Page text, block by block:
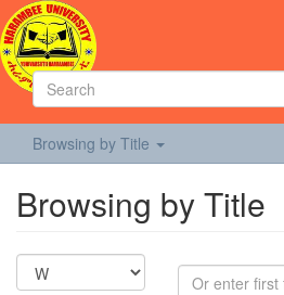
Browsing by Title
Browsing by Title